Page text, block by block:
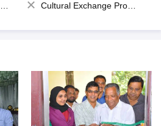
Cultural Exchange Program